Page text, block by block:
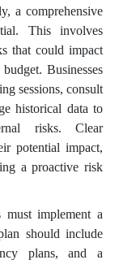
a comprehensive
This involves
that could impact
Businesses
sessions, consult
historical data to
risks. Clear
potential impact,
a proactive risk
must implement a
should include
plans, and a